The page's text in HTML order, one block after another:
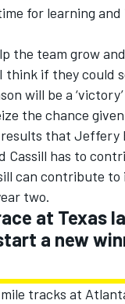
for learning
the team grow
think if they could
will be a
the chance
that
Cassill has to
can contribute
two.
at Texas
a new
tracks at